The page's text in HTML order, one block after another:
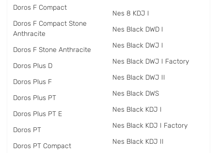
Doros F Compact
Doros F Compact Stone
Anthracite
Doros F Stone Anthracite
Doros Plus D
Doros Plus F
Doros Plus PT
Doros Plus PT E
Doros PT
Doros PT Compact
Nes 8 KDJ I
Nes Black DWD I
Nes Black DWJ I
Nes Black DWJ I Factory
Nes Black DWJ II
Nes Black DWS
Nes Black KDJ I
Nes Black KDJ I Factory
Nes Black KDJ II